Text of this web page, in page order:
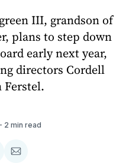
III, grandson of
plans to step down
early next year,
directors Cordell
Ferstel.
2 min read
Share